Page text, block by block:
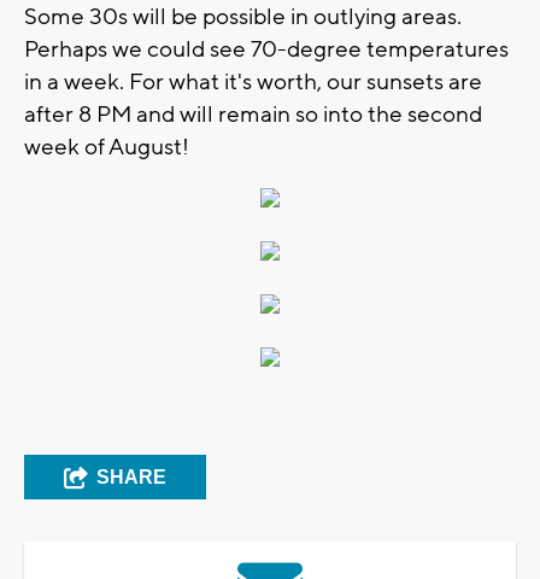
Some 30s will be possible in outlying areas.
Perhaps we could see 70-degree temperatures
in a week. For what it's worth, our sunsets are
after 8 PM and will remain so into the second
week of August!
SHARE